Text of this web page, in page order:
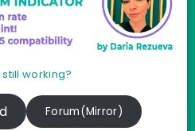
still working?
Forum(Mirror)